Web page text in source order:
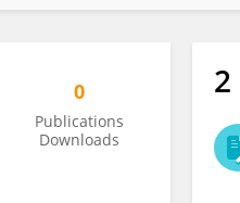
0
Publications
Downloads
2